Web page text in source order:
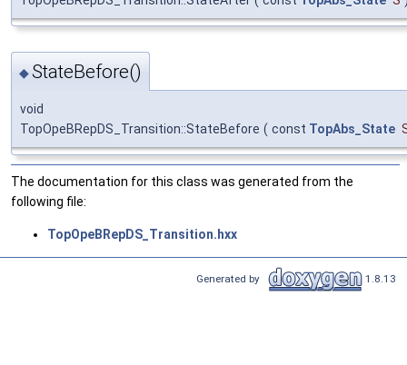
◆StateBefore()
void
TopOpeBRepDS_Transition::StateBefore ( const TopAbs_State
The documentation for this class was generated from the
following file:
TopOpeBRepDS_Transition.hxx
Generated by 1.8.13